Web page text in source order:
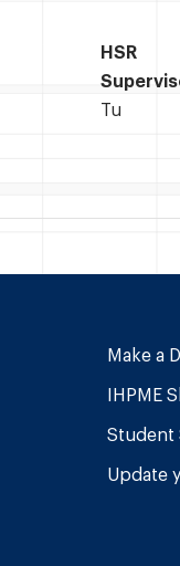
HSR
Tu
Make a
IHPME
Student
Update